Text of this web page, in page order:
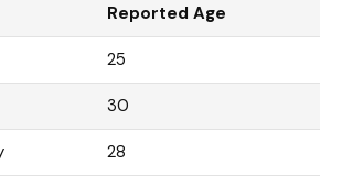
Reported Age
25
30
28